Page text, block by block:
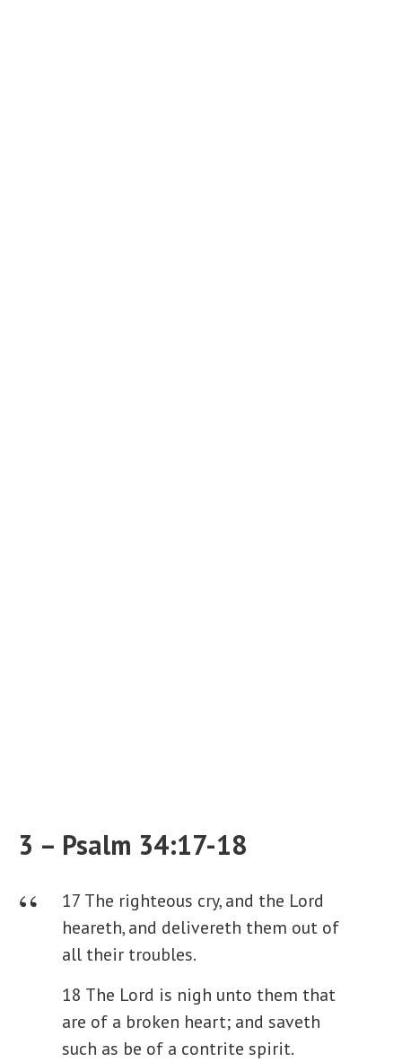
3 – Psalm 34:17-18
17 The righteous cry, and the Lord
heareth, and delivereth them out of
all their troubles.
18 The Lord is nigh unto them that
are of a broken heart; and saveth
such as be of a contrite spirit.